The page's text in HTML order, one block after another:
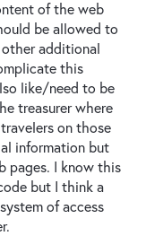
of the web
be allowed to
other additional
this
like/need to be
treasurer where
on those
information but
pages. I know this
but I think a
of access